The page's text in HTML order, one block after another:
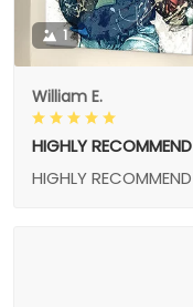
1
William E.
HIGHLY RECOMMEND
HIGHLY RECOMMEND